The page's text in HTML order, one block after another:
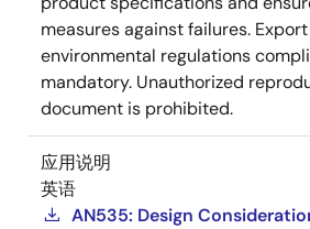
measures against failures.
environmental regulations
mandatory. Unauthorized
document is prohibited.
应用说明
英语
AN535: Design